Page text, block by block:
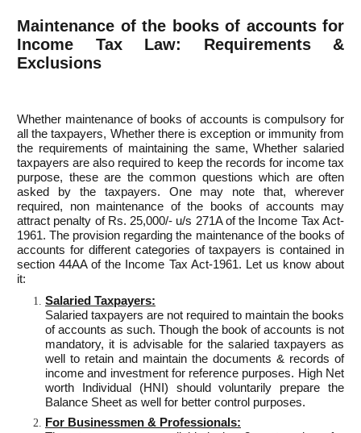
Maintenance of the books of accounts for
Income Tax Law: Requirements &
Exclusions
Whether maintenance of books of accounts is compulsory for
all the taxpayers, Whether there is exception or immunity from
the requirements of maintaining the same, Whether salaried
taxpayers are also required to keep the records for income tax
purpose, these are the common questions which are often
asked by the taxpayers. One may note that, wherever
required, non maintenance of the books of accounts may
attract penalty of Rs. 25,000/- u/s 271A of the Income Tax Act-
1961. The provision regarding the maintenance of the books of
accounts for different categories of taxpayers is contained in
section 44AA of the Income Tax Act-1961. Let us know about
it:
Salaried Taxpayers:
Salaried taxpayers are not required to maintain the books
of accounts as such. Though the book of accounts is not
mandatory, it is advisable for the salaried taxpayers as
well to retain and maintain the documents & records of
income and investment for reference purposes. High Net
worth Individual (HNI) should voluntarily prepare the
Balance Sheet as well for better control purposes.
For Businessmen & Professionals: